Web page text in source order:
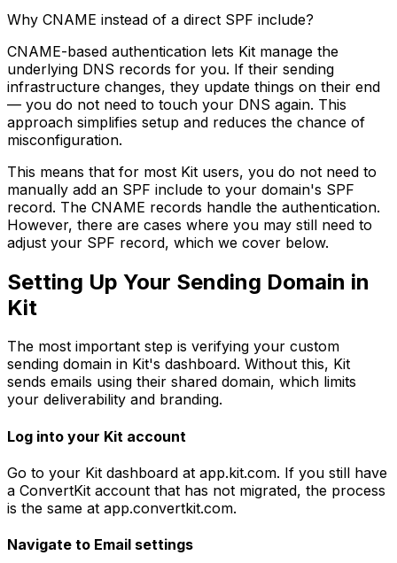
Why CNAME instead of a direct SPF include?
CNAME-based authentication lets Kit manage the
underlying DNS records for you. If their sending
infrastructure changes, they update things on their end
— you do not need to touch your DNS again. This
approach simplifies setup and reduces the chance of
misconfiguration.
This means that for most Kit users, you do not need to
manually add an SPF include to your domain's SPF
record. The CNAME records handle the authentication.
However, there are cases where you may still need to
adjust your SPF record, which we cover below.
Setting Up Your Sending Domain in
Kit
The most important step is verifying your custom
sending domain in Kit's dashboard. Without this, Kit
sends emails using their shared domain, which limits
your deliverability and branding.
Log into your Kit account
Go to your Kit dashboard at app.kit.com. If you still have
a ConvertKit account that has not migrated, the process
is the same at app.convertkit.com.
Navigate to Email settings